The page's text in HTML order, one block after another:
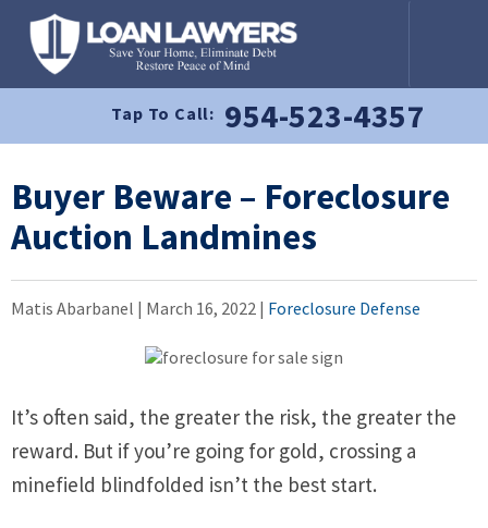
Tap To Call: 954-523-4357
Buyer Beware – Foreclosure
Auction Landmines
Matis Abarbanel | March 16, 2022 | Foreclosure Defense
It’s often said, the greater the risk, the greater the
reward. But if you’re going for gold, crossing a
minefield blindfolded isn’t the best start.